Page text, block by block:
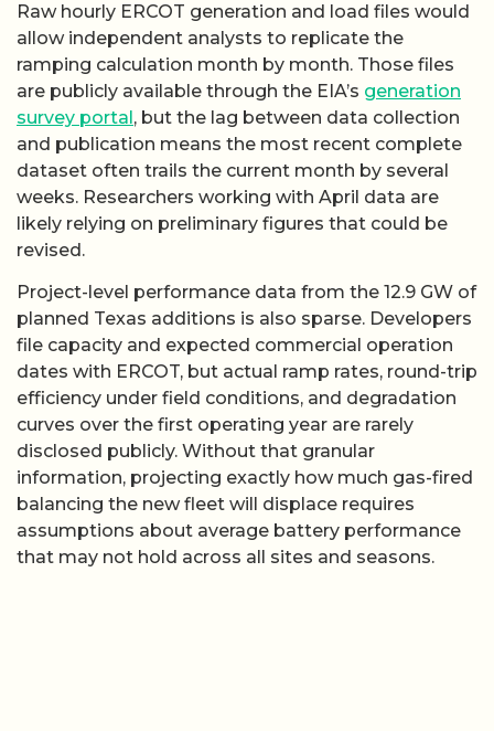
Raw hourly ERCOT generation and load files would
allow independent analysts to replicate the
ramping calculation month by month. Those files
are publicly available through the EIA’s generation
survey portal, but the lag between data collection
and publication means the most recent complete
dataset often trails the current month by several
weeks. Researchers working with April data are
likely relying on preliminary figures that could be
revised.
Project-level performance data from the 12.9 GW of
planned Texas additions is also sparse. Developers
file capacity and expected commercial operation
dates with ERCOT, but actual ramp rates, round-trip
efficiency under field conditions, and degradation
curves over the first operating year are rarely
disclosed publicly. Without that granular
information, projecting exactly how much gas-fired
balancing the new fleet will displace requires
assumptions about average battery performance
that may not hold across all sites and seasons.